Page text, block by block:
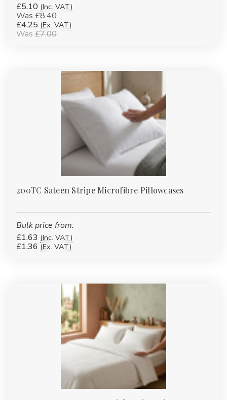
£5.10 (Inc. VAT)
Was £8.40
£4.25 (Ex. VAT)
Was £7.00
200TC Sateen Stripe Microfibre Pillowcases
Bulk price from:
£1.63 (Inc. VAT)
£1.36 (Ex. VAT)